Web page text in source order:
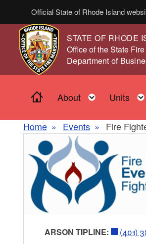
Skip to main content
Official State of Rhode Island
STATE OF RHODE
,
Office of the State
,Department of
Home
About Toggle
Units
Home
Events Fire
ARSON TIPLINE: (401)